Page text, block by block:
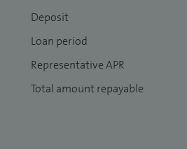
Deposit
Loan period
Representative APR
Total amount repayable